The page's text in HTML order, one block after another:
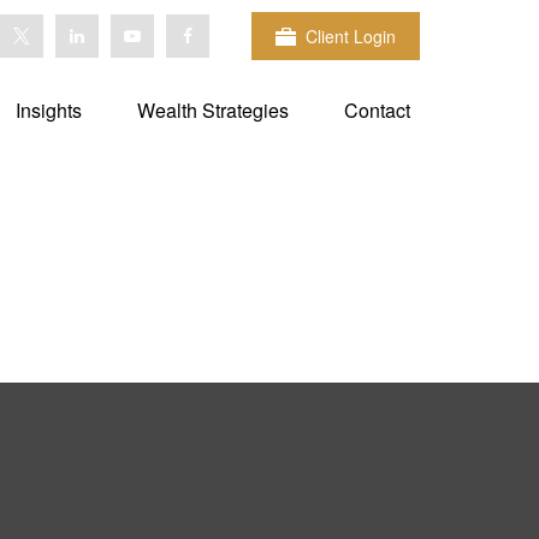
Client Login
Insights Wealth Strategies Contact